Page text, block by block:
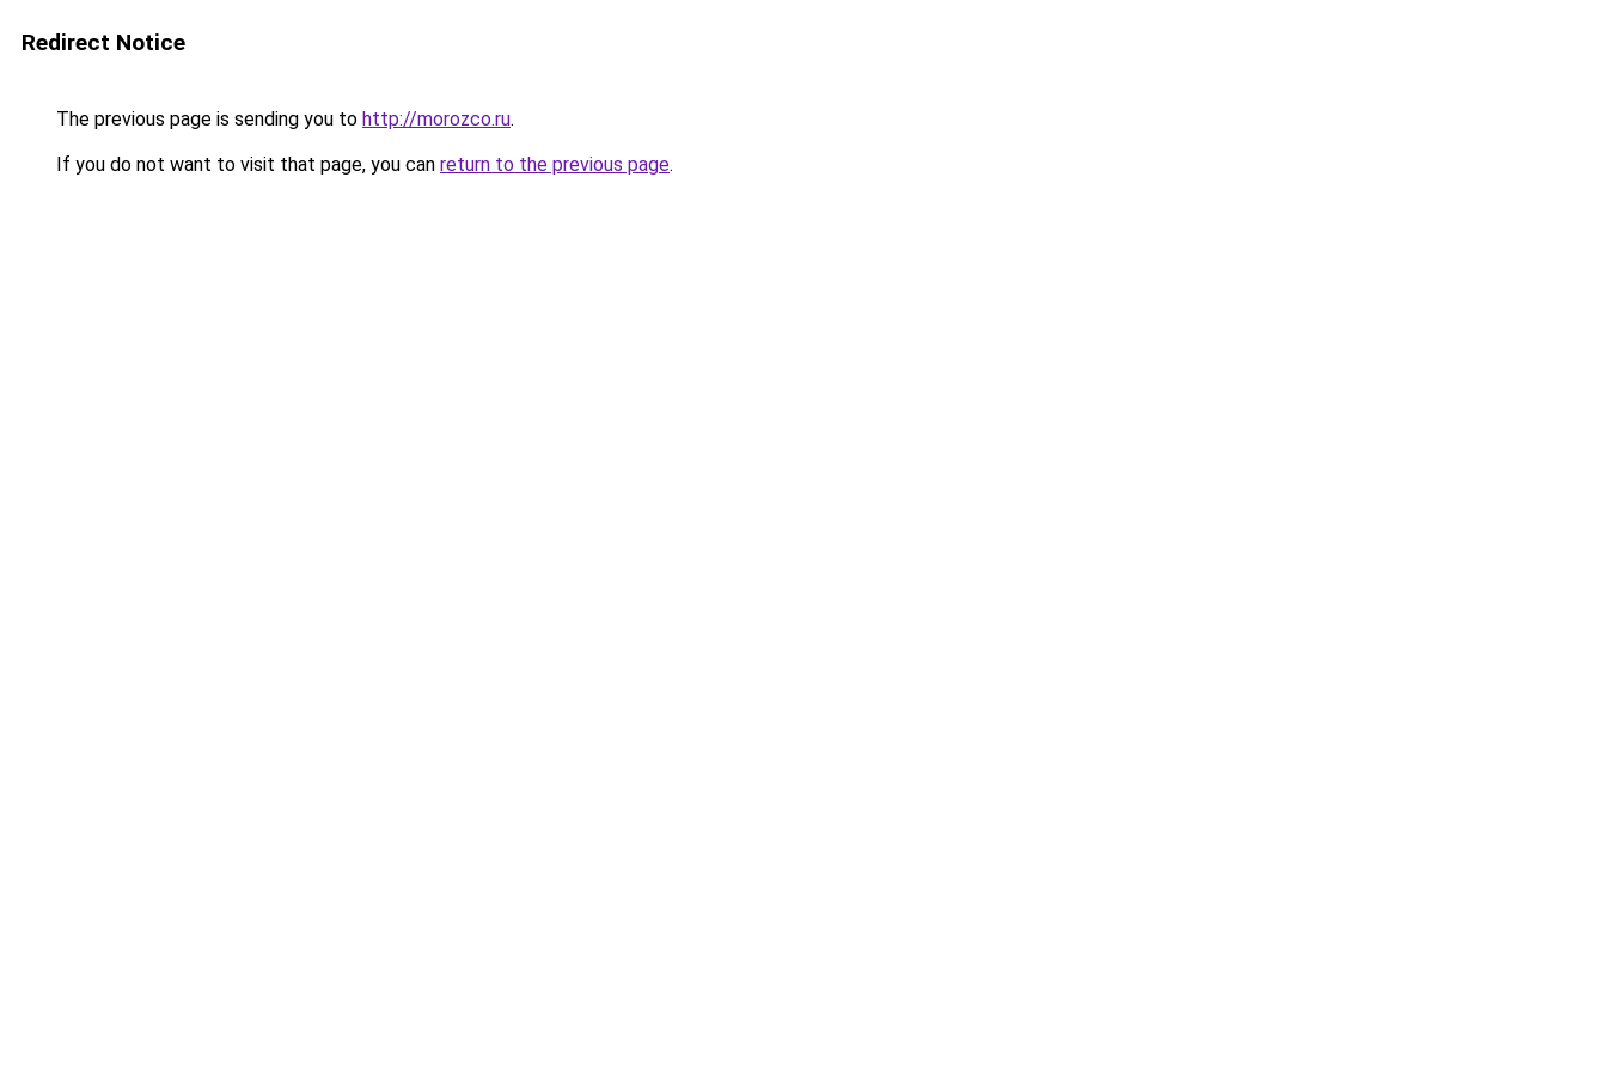
Redirect Notice
The previous page is sending you to http://morozco.ru.
If you do not want to visit that page, you can return to the previous page.